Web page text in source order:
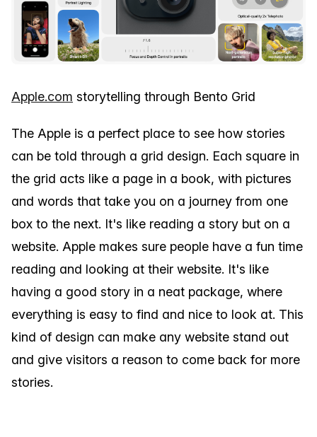
Apple.com storytelling through Bento Grid
The Apple is a perfect place to see how stories
can be told through a grid design. Each square in
the grid acts like a page in a book, with pictures
and words that take you on a journey from one
box to the next. It's like reading a story but on a
website. Apple makes sure people have a fun time
reading and looking at their website. It's like
having a good story in a neat package, where
everything is easy to find and nice to look at. This
kind of design can make any website stand out
and give visitors a reason to come back for more
stories.